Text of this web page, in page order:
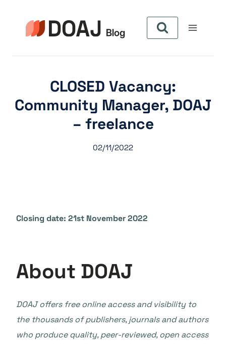
contenu
CLOSED Vacancy:
Community Manager, DOAJ
– freelance
02/11/2022
Closing date: 21st November 2022
About DOAJ
DOAJ offers free online access and visibility to
the thousands of publishers, journals and authors
who produce quality, peer-reviewed, open access